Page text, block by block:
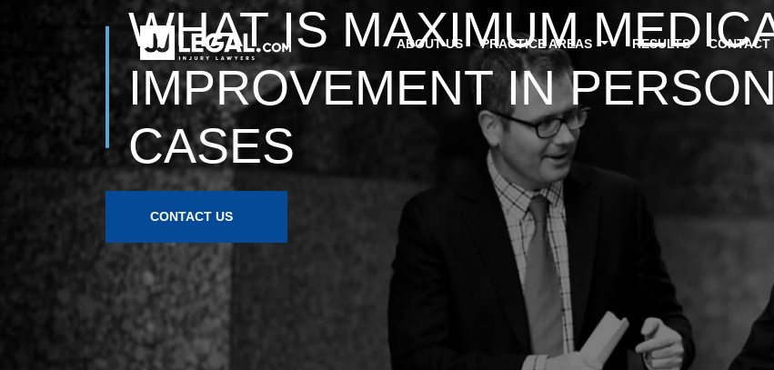
ABOUT US PRACTICE AREAS RESULTS
WHAT IS MAXIMUM
IMPROVEMENT IN
CASES
CONTACT US